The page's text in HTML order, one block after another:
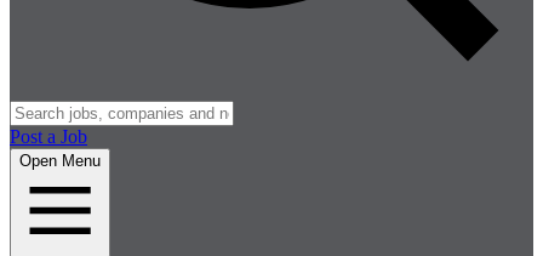
Post a Job
Open Menu